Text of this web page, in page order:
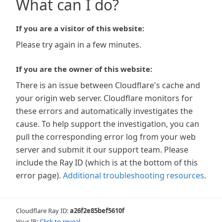
What can I do?
If you are a visitor of this website:
Please try again in a few minutes.
If you are the owner of this website:
There is an issue between Cloudflare's cache and
your origin web server. Cloudflare monitors for
these errors and automatically investigates the
cause. To help support the investigation, you can
pull the corresponding error log from your web
server and submit it our support team. Please
include the Ray ID (which is at the bottom of this
error page). Additional troubleshooting resources.
Cloudflare Ray ID:a26f2e85bef5610f